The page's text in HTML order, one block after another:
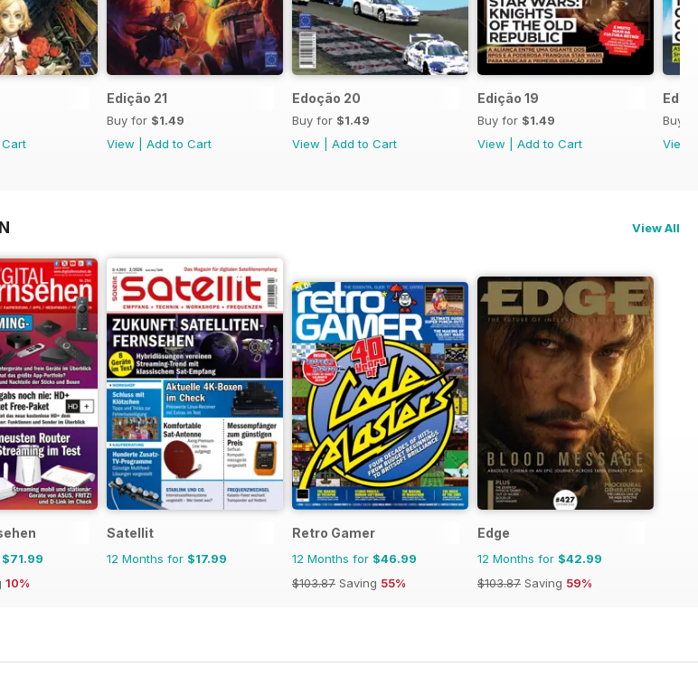
Edição 21
Buy for $1.49
View
Add to Cart
Edoção 20
Buy for $1.49
View
Add to Cart
Edição 19
Buy for $1.49
View
Add to Cart
Buy
View
View All
$71.99
10%
Satellit
12 Months for $17.99
Retro Gamer
12 Months for $46.99
$103.87 Saving 55%
Edge
12 Months for $42.99
$103.87 Saving 59%